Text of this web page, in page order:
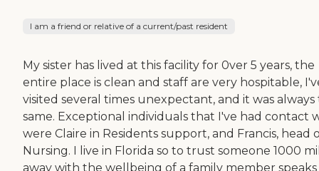
I am a friend or relative of a current/past resident
My sister has lived at this facility for 0ver 5 years, the
entire place is clean and staff are very hospitable,
visited several times unexpectant, and it was always
same. Exceptional individuals that I've had contact
were Claire in Residents support, and Francis, head
Nursing. I live in Florida so to trust someone 1000
away with the wellbeing of a family member speaks